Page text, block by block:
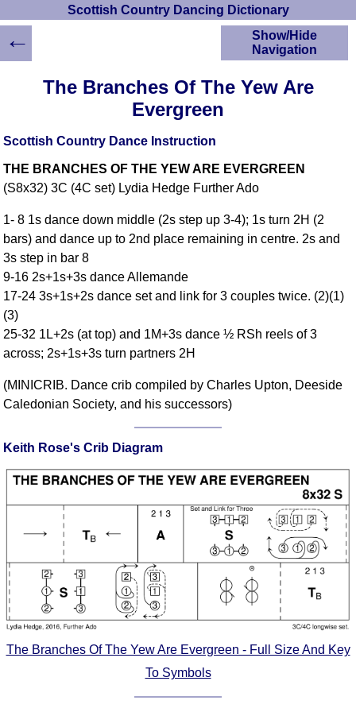
Scottish Country Dancing Dictionary
The Branches Of The Yew Are
Evergreen
Scottish Country Dance Instruction
THE BRANCHES OF THE YEW ARE EVERGREEN
(S8x32) 3C (4C set) Lydia Hedge Further Ado
1- 8 1s dance down middle (2s step up 3-4); 1s turn 2H (2
bars) and dance up to 2nd place remaining in centre. 2s and
3s step in bar 8
9-16 2s+1s+3s dance Allemande
17-24 3s+1s+2s dance set and link for 3 couples twice. (2)(1)
(3)
25-32 1L+2s (at top) and 1M+3s dance ½ RSh reels of 3
across; 2s+1s+3s turn partners 2H
(MINICRIB. Dance crib compiled by Charles Upton, Deeside
Caledonian Society, and his successors)
Keith Rose's Crib Diagram
The Branches Of The Yew Are Evergreen - Full Size And Key
To Symbols
Show/Hide
Navigation
HOME
Scottish Country
A-Z Dance Cribs
Crib Diagrams
YouTube Videos
Ceilidh Dances
Dance Devisers
Alternative Dance
DICTIONARY
Footwork
Hand Positions
Types Of Sets
Set Structure
Figures
Complex Figures
Timing
Flow Of The Dance
Terms Diagrams
←